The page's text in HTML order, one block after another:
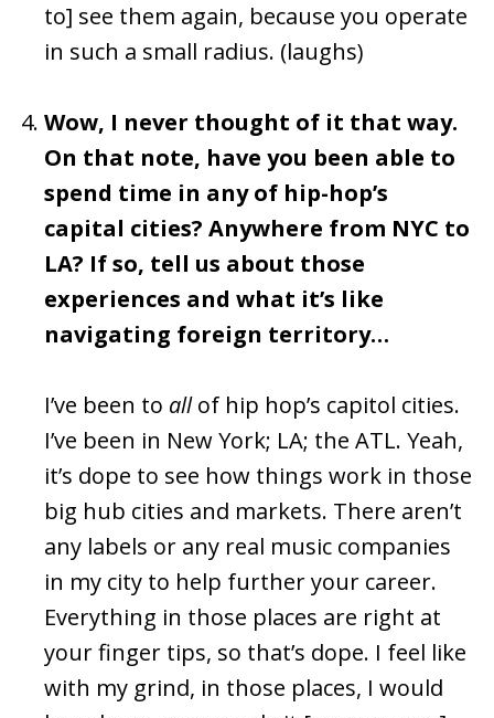
to] see them again, because you operate
in such a small radius. (laughs)
Wow, I never thought of it that way.
On that note, have you been able to
spend time in any of hip-hop’s
capital cities? Anywhere from NYC to
LA? If so, tell us about those
experiences and what it’s like
navigating foreign territory…
I’ve been to allof hip hop’s capitol cities.
I’ve been in New York; LA; the ATL. Yeah,
it’s dope to see how things work in those
big hub cities and markets. There aren’t
any labels or any real music companies
in my city to help further your career.
Everything in those places are right at
your finger tips, so that’s dope. I feel like
with my grind, in those places, I would